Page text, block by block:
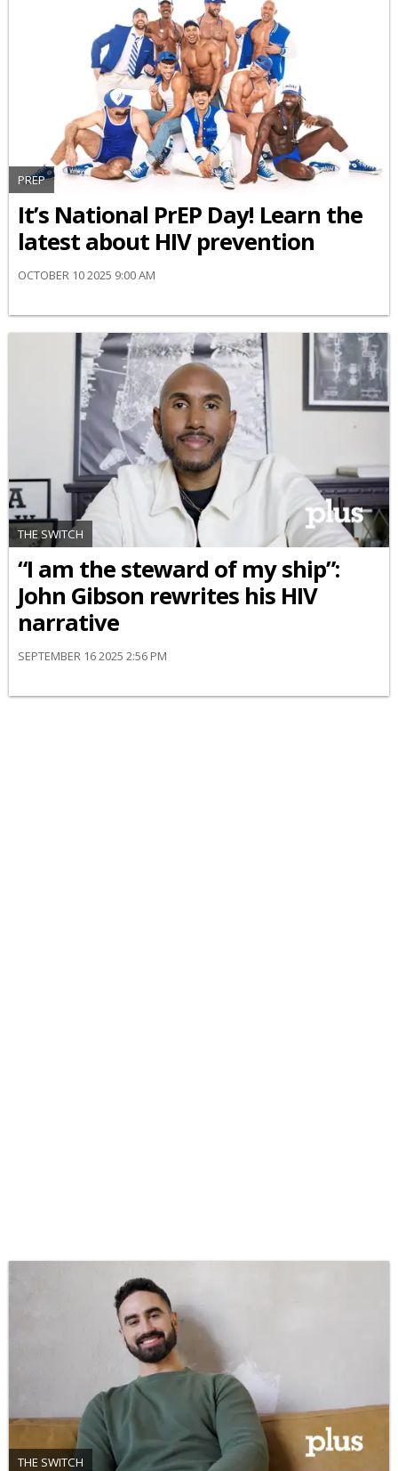
PREP
It’s National PrEP Day! Learn the
latest about HIV prevention
OCTOBER 10 2025 9:00 AM
THE SWITCH
“I am the steward of my ship”:
John Gibson rewrites his HIV
narrative
SEPTEMBER 16 2025 2:56 PM
THE SWITCH